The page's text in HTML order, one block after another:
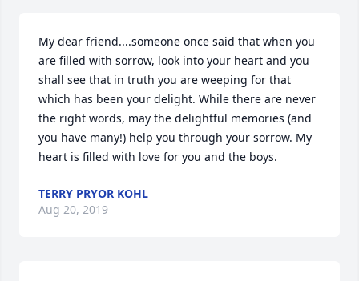
My dear friend....someone once said that when you
are filled with sorrow, look into your heart and you
shall see that in truth you are weeping for that
which has been your delight. While there are never
the right words, may the delightful memories (and
you have many!) help you through your sorrow. My
heart is filled with love for you and the boys.
TERRY PRYOR KOHL
Aug 20, 2019